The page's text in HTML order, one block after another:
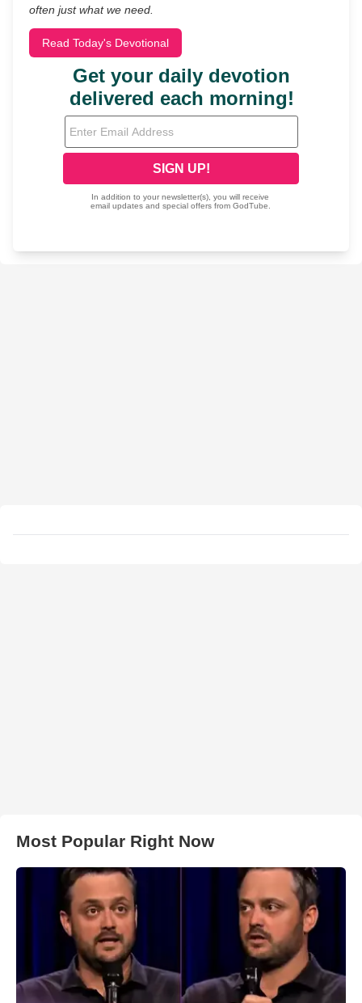
often just what we need.
Read Today's Devotional
Most Popular Right Now